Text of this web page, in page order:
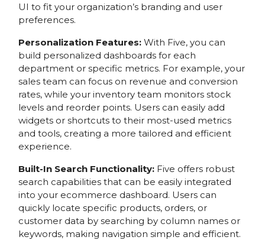
UI to fit your organization’s branding and user
preferences.
Personalization Features:With Five, you can
build personalized dashboards for each
department or specific metrics. For example, your
sales team can focus on revenue and conversion
rates, while your inventory team monitors stock
levels and reorder points. Users can easily add
widgets or shortcuts to their most-used metrics
and tools, creating a more tailored and efficient
experience.
Built-In Search Functionality:Five offers robust
search capabilities that can be easily integrated
into your ecommerce dashboard. Users can
quickly locate specific products, orders, or
customer data by searching by column names or
keywords, making navigation simple and efficient.